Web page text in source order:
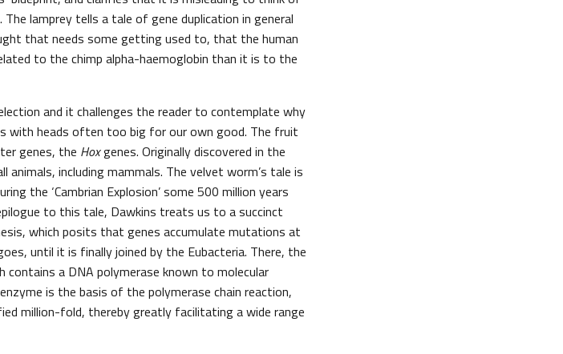
lamprey tells a tale of gene duplication in general
that needs some getting used to, that the human
to the chimp alpha-haemoglobin than it is to the
and it challenges the reader to contemplate why
with heads often too big for our own good. The fruit
genes, the Hoxgenes. Originally discovered in the
including mammals. The velvet worm’s tale is
the ‘Cambrian Explosion’ some 500 million years
to this tale, Dawkins treats us to a succinct
which posits that genes accumulate mutations at
until it is finally joined by the Eubacteria. There, the
contains a DNA polymerase known to molecular
is the basis of the polymerase chain reaction,
million-fold, thereby greatly facilitating a wide range